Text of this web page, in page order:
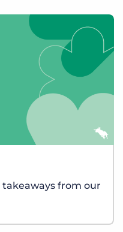
takeaways from our